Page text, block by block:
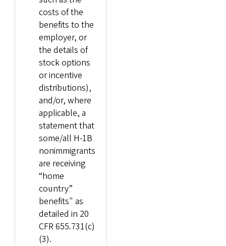
costs of the
benefits to the
employer, or
the details of
stock options
or incentive
distributions),
and/or, where
applicable, a
statement that
some/all H-1B
nonimmigrants
are receiving
“home
country”
benefits" as
detailed in 20
CFR 655.731(c)
(3).